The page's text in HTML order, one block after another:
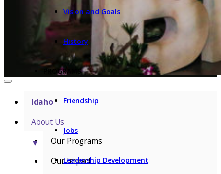
Vision and Goals
History
PROGRAMS
Friendship
Jobs
Leadership Development
Idaho
About Us
▼
Our Programs
Our Impact